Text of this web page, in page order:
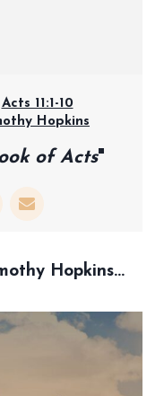
Acts 11:1-10
Hopkins
of Acts"
Hopkins...